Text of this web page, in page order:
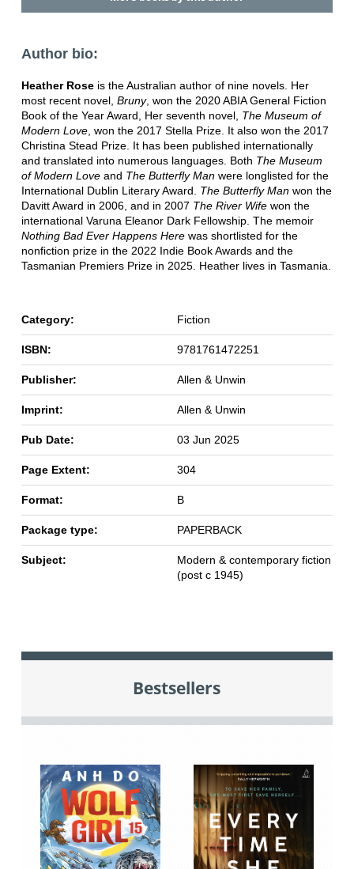
Author bio:
Heather Roseis the Australian author of nine novels. Her
most recent novel, Bruny, won the 2020 ABIA General Fiction
Book of the Year Award, Her seventh novel, The Museum of
Modern Love, won the 2017 Stella Prize. It also won the 2017
Christina Stead Prize. It has been published internationally
and translated into numerous languages. Both The Museum
of Modern Loveand The Butterfly Manwere longlisted for the
International Dublin Literary Award. The Butterfly Manwon the
Davitt Award in 2006, and in 2007 The River Wifewon the
international Varuna Eleanor Dark Fellowship. The memoir
Nothing Bad Ever Happens Herewas shortlisted for the
nonfiction prize in the 2022 Indie Book Awards and the
Tasmanian Premiers Prize in 2025. Heather lives in Tasmania.
Category: Fiction
ISBN: 9781761472251
Publisher: Allen & Unwin
Imprint: Allen & Unwin
Pub Date: 03 Jun 2025
Page Extent: 304
Format: B
Package type: PAPERBACK
Subject:
Modern & contemporary fiction
(post c 1945)
Bestsellers